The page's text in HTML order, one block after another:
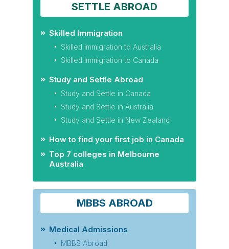
SETTLE ABROAD
Skilled Immigration
Skilled Immigration to Australia
Skilled Immigration to Canada
Study and Settle Abroad
Study and Settle in Canada
Study and Settle in Australia
Study and Settle in New Zealand
How to find your first job in Canada
Top 7 colleges in Melbourne
Australia
MBBS ABROAD
Medical Admissions
MBBS Abroad